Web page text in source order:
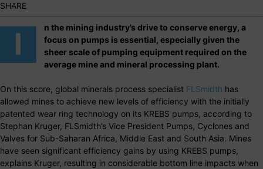
SHARE
I
n the mining industry’s drive to conserve energy, a
focus on pumps is essential, especially given the
sheer scale of pumping equipment required on the
average mine and mineral processing plant.
On this score, global minerals process specialist FLSmidth has
allowed mines to achieve new levels of efficiency with the initially
patented wear ring technology on its KREBS pumps, according to
Stephan Kruger, FLSmidth’s Vice President Pumps, Cyclones and
Valves for Sub-Saharan Africa, Middle East and South Asia. Mines
have seen significant efficiency gains by using KREBS pumps,
explains Kruger, resulting in considerable bottom line impacts when